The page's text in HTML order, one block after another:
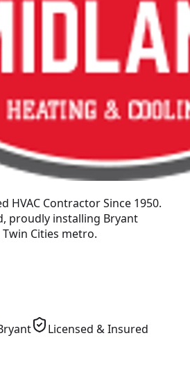
HVAC Contractor Since 1950.
proudly installing Bryant
Cities metro.
Licensed & Insured